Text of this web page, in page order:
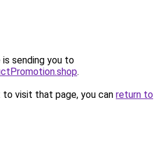
is sending you to
.
visit that page, you can return to